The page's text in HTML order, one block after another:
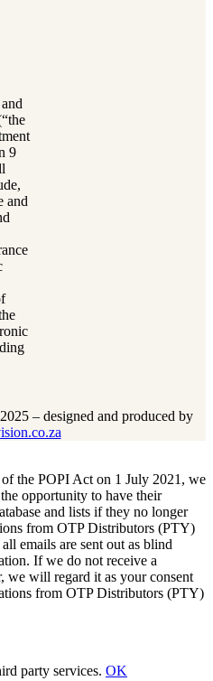
9
and
– designed and produced by
the POPI Act on 1 July 2021, we
opportunity to have their
and lists if they no longer
from OTP Distributors (PTY)
emails are sent out as blind
If we do not receive a
we will regard it as your consent
from OTP Distributors (PTY)
party services. OK